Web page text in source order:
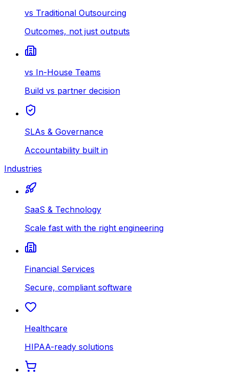
vs Traditional Outsourcing
Outcomes, not just outputs
vs In-House Teams
Build vs partner decision
SLAs & Governance
Accountability built in
Industries
SaaS & Technology
Scale fast with the right engineering
Financial Services
Secure, compliant software
Healthcare
HIPAA-ready solutions